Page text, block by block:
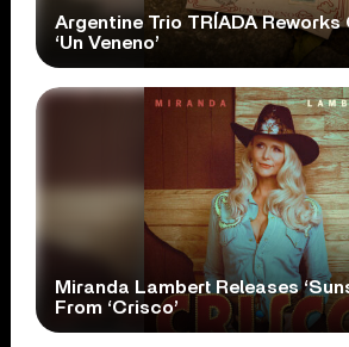
Argentine Trio TRÍADA Reworks
‘Un Veneno’
Miranda Lambert Releases
From ‘Crisco’